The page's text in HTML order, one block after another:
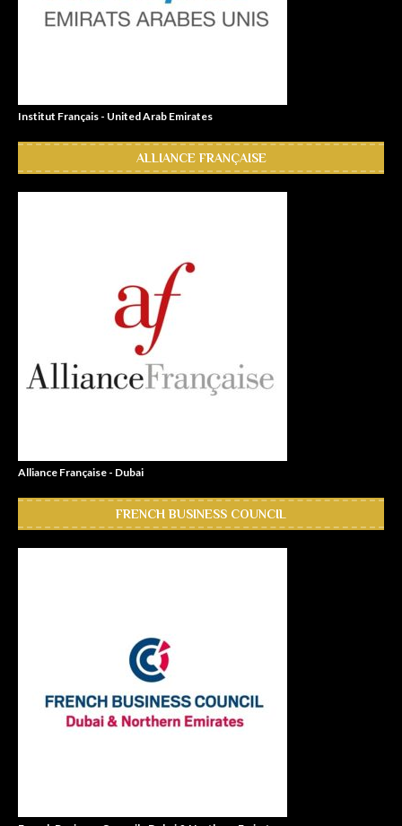
Institut Français - United Arab Emirates
ALLIANCE FRANÇAISE
Alliance Française - Dubai
FRENCH BUSINESS COUNCIL